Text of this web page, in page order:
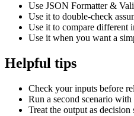
Use JSON Formatter &
Use it to double-check
Use it to compare different
Use it when you want a
Helpful tips
Check your inputs before
Run a second scenario
Treat the output as